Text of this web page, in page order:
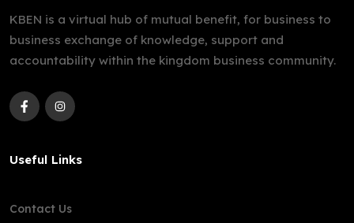
KBEN is a virtual hub of mutual benefit, for business to
business exchange of knowledge, support and
accountability within the kingdom business community.
Useful Links
Contact Us